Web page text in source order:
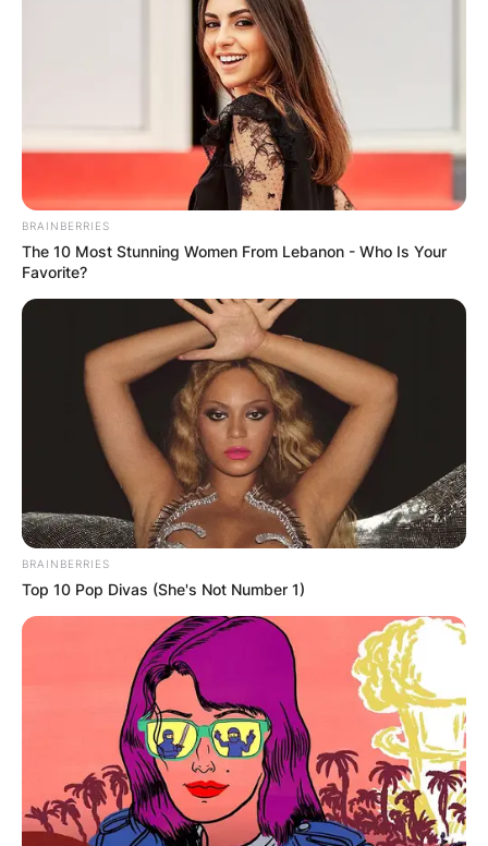
BRAINBERRIES
The 10 Most Stunning Women From Lebanon - Who Is Your
Favorite?
BRAINBERRIES
Top 10 Pop Divas (She's Not Number 1)